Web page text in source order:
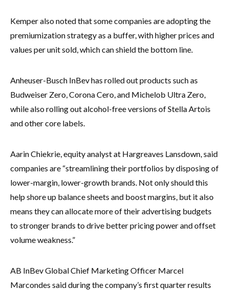
Kemper also noted that some companies are adopting the
premiumization strategy as a buffer, with higher prices and
values per unit sold, which can shield the bottom line.
Anheuser-Busch InBev has rolled out products such as
Budweiser Zero, Corona Cero, and Michelob Ultra Zero,
while also rolling out alcohol-free versions of Stella Artois
and other core labels.
Aarin Chiekrie, equity analyst at Hargreaves Lansdown, said
companies are “streamlining their portfolios by disposing of
lower-margin, lower-growth brands. Not only should this
help shore up balance sheets and boost margins, but it also
means they can allocate more of their advertising budgets
to stronger brands to drive better pricing power and offset
volume weakness.”
AB InBev Global Chief Marketing Officer Marcel
Marcondes said during the company’s first quarter results